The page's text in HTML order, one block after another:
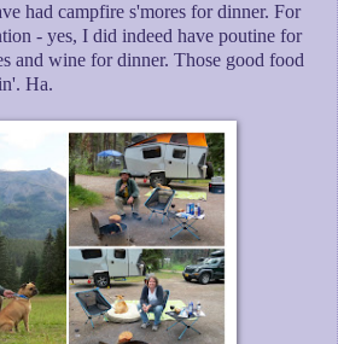
had campfire s'mores for dinner. For
- yes, I did indeed have poutine for
and wine for dinner. Those good food
Ha.